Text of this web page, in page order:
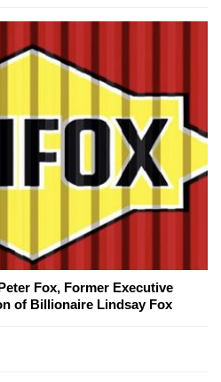
Fox, Former Executive
of Billionaire Lindsay Fox